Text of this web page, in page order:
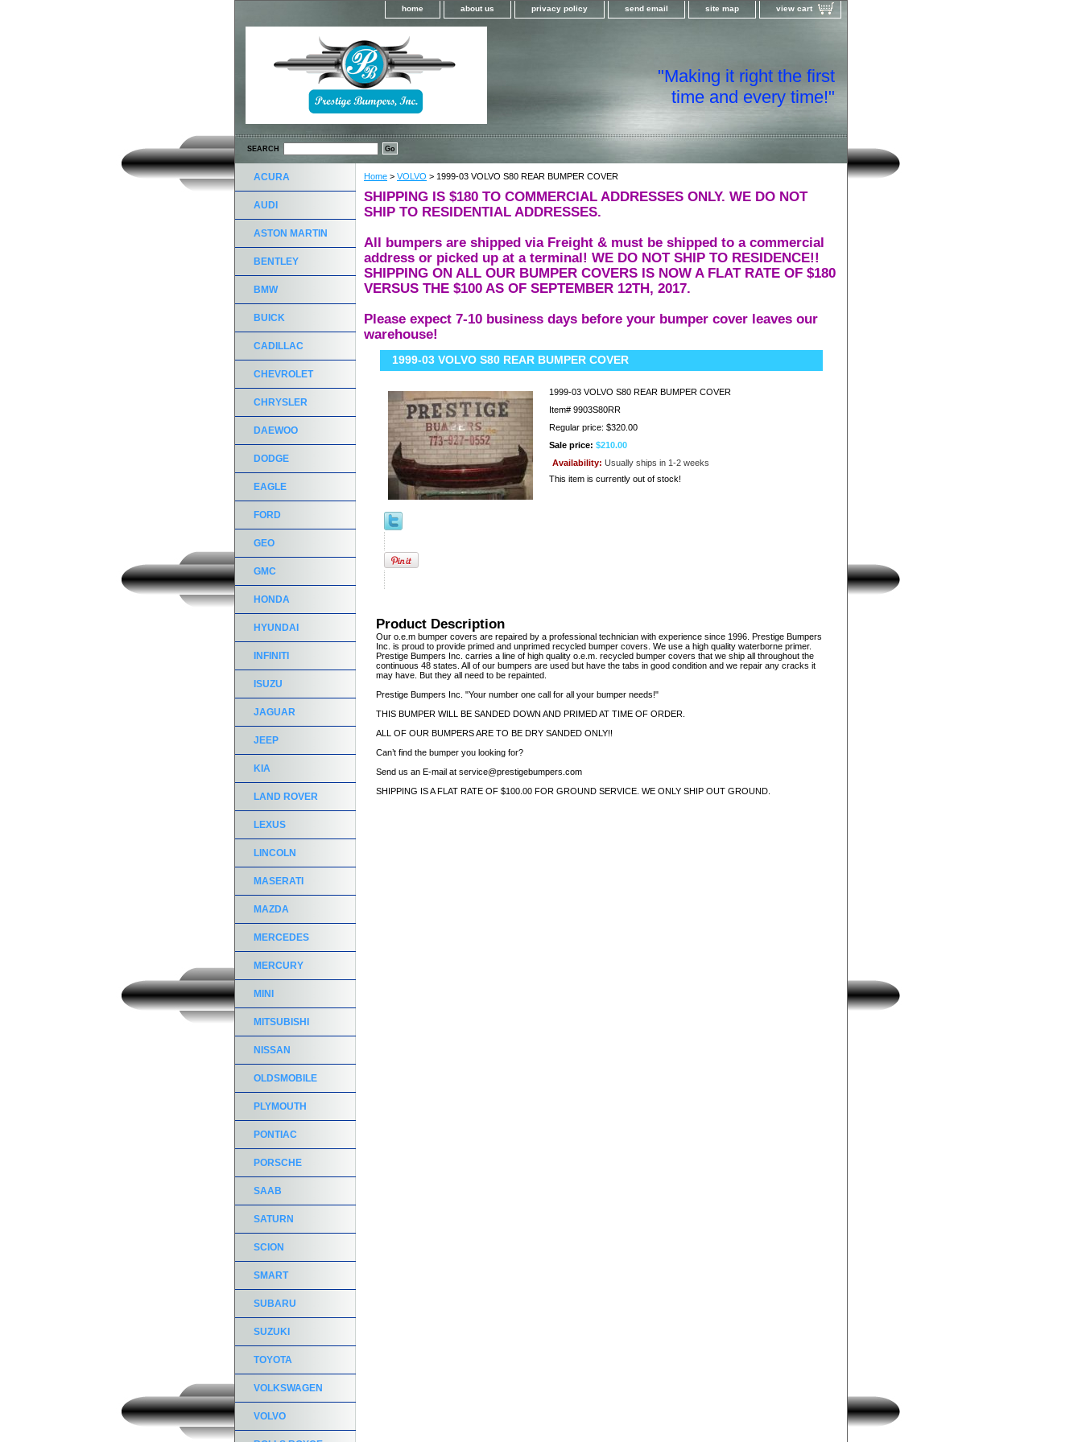
home about us privacy policy send email site map view cart
"Making it right the first
time and every time!"
SEARCH
Home > VOLVO > 1999-03 VOLVO S80 REAR BUMPER COVER
SHIPPING IS $180 TO COMMERCIAL ADDRESSES ONLY. WE DO NOT
SHIP TO RESIDENTIAL ADDRESSES.
All bumpers are shipped via Freight & must be shipped to a commercial
address or picked up at a terminal! WE DO NOT SHIP TO RESIDENCE!!
SHIPPING ON ALL OUR BUMPER COVERS IS NOW A FLAT RATE OF $180
VERSUS THE $100 AS OF SEPTEMBER 12TH, 2017.
Please expect 7-10 business days before your bumper cover leaves our
warehouse!
1999-03 VOLVO S80 REAR BUMPER COVER
1999-03 VOLVO S80 REAR BUMPER COVER
Item# 9903S80RR
Regular price: $320.00
Sale price: $210.00
Availability: Usually ships in 1-2 weeks
This item is currently out of stock!
Product Description
Our o.e.m bumper covers are repaired by a professional technician with experience since 1996. Prestige Bumpers
Inc. is proud to provide primed and unprimed recycled bumper covers. We use a high quality waterborne primer.
Prestige Bumpers Inc. carries a line of high quality o.e.m. recycled bumper covers that we ship all throughout the
continuous 48 states. All of our bumpers are used but have the tabs in good condition and we repair any cracks it
may have. But they all need to be repainted.
Prestige Bumpers Inc. "Your number one call for all your bumper needs!"
THIS BUMPER WILL BE SANDED DOWN AND PRIMED AT TIME OF ORDER.
ALL OF OUR BUMPERS ARE TO BE DRY SANDED ONLY!!
Can’t find the bumper you looking for?
Send us an E-mail at service@prestigebumpers.com
SHIPPING IS A FLAT RATE OF $100.00 FOR GROUND SERVICE. WE ONLY SHIP OUT GROUND.
ACURA
AUDI
ASTON MARTIN
BENTLEY
BMW
BUICK
CADILLAC
CHEVROLET
CHRYSLER
DAEWOO
DODGE
EAGLE
FORD
GEO
GMC
HONDA
HYUNDAI
INFINITI
ISUZU
JAGUAR
JEEP
KIA
LAND ROVER
LEXUS
LINCOLN
MASERATI
MAZDA
MERCEDES
MERCURY
MINI
MITSUBISHI
NISSAN
OLDSMOBILE
PLYMOUTH
PONTIAC
PORSCHE
SAAB
SATURN
SCION
SMART
SUBARU
SUZUKI
TOYOTA
VOLKSWAGEN
VOLVO